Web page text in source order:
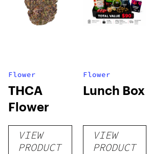
Flower
THCA
Flower
VIEW
PRODUCT
Flower
Lunch Box
VIEW
PRODUCT